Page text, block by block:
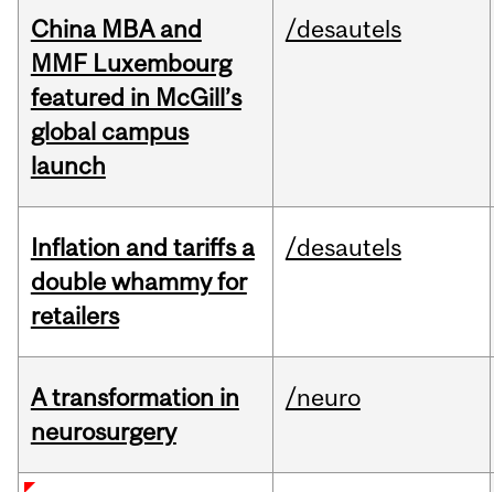
China MBA and
MMF Luxembourg
featured in McGill’s
global campus
launch
/desautels
Inflation and tariffs a
double whammy for
retailers
/desautels
A transformation in
neurosurgery
/neuro